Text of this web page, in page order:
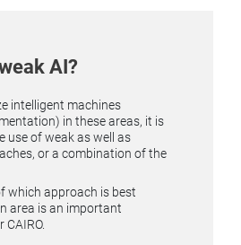
AI?
intelligent machines
in these areas, it is
use of weak as well as
or a combination of the
which approach is best
area is an important